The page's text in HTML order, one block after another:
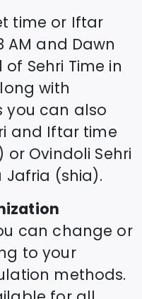
time or Iftar
AM and Dawn
Sehri Time in
with
you can also
and Iftar time
or Ovindoli Sehri
(shia).
can change or
to your
methods.